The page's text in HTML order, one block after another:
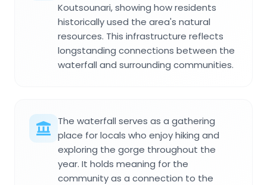
Koutsounari, showing how residents
historically used the area's natural
resources. This infrastructure reflects
longstanding connections between the
waterfall and surrounding communities.
The waterfall serves as a gathering
place for locals who enjoy hiking and
exploring the gorge throughout the
year. It holds meaning for the
community as a connection to the